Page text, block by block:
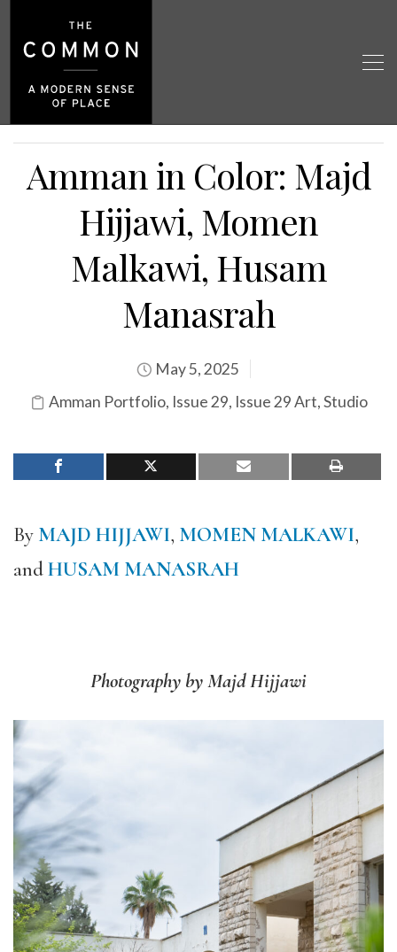
Amman in Color: Majd
Hijjawi, Momen
Malkawi, Husam
Manasrah
May 5, 2025
Amman Portfolio, Issue 29, Issue 29 Art,Studio
By MAJD HIJJAWI, MOMEN MALKAWI,
andHUSAM MANASRAH
Photography by Majd Hijjawi